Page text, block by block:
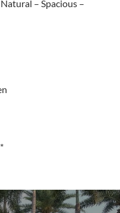
– Spacious –